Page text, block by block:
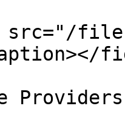
files/